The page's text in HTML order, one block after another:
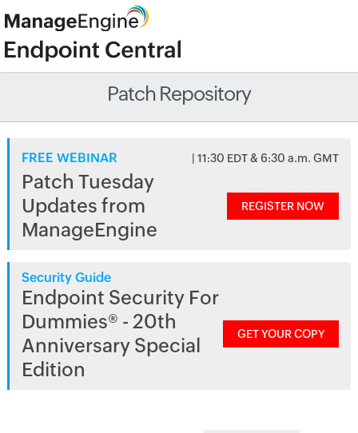
Patch Repository
FREE WEBINAR | 11:30 EDT & 6:30 a.m. GMT
Patch Tuesday
Updates from
ManageEngine
REGISTER NOW
Security Guide
Endpoint Security For
Dummies® - 20th
Anniversary Special
Edition
GET YOUR COPY